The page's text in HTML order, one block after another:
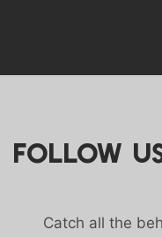
FOLLOW
Catch all the